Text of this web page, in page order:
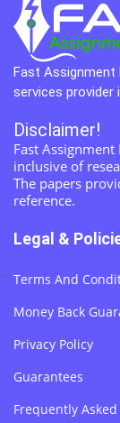
Fast Assignment
services provider
Disclaimer!
Fast
inclusive of
The papers
reference.
Legal &
Terms And
Money Back
Privacy Policy
Guarantees
Frequently